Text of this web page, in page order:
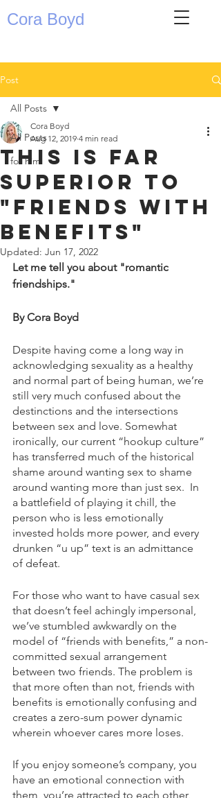
Cora Boyd
Post
All Posts
for him
All Posts
this is far
superior to
"friends with
benefits"
Cora Boyd
Aug 12, 2019 4 min read
Updated: Jun 17, 2022
Let me tell you about "romantic
friendships."
By Cora Boyd
Despite having come a long way in
acknowledging sexuality as a healthy
and normal part of being human, we’re
still very much confused about the
destinctions and the intersections
between sex and love. Somewhat
ironically, our current “hookup culture”
has transferred much of the historical
shame around wanting sex to shame
around wanting more than just sex.  In
a battlefield of playing it chill, the
person who is less emotionally
invested holds more power, and every
drunken “u up” text is an admittance
of defeat.
For those who want to have casual sex
that doesn’t feel achingly impersonal,
we’ve stumbled awkwardly on the
model of “friends with benefits,” a non-
committed sexual arrangement
between two friends. The problem is
that more often than not, friends with
benefits is emotionally confusing and
creates a zero-sum power dynamic
wherein whoever cares more loses.
If you enjoy someone’s company, you
have an emotional connection with
them, you’re attracted to each other,